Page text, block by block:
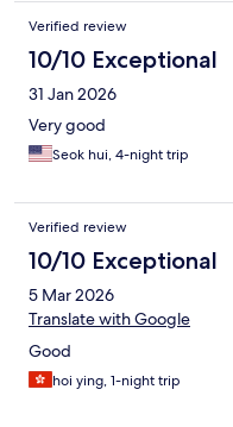
Verified review
10/10 Exceptional
31 Jan 2026
Very good
Seok hui, 4-night trip
Verified review
10/10 Exceptional
5 Mar 2026
Translate with Google
Good
hoi ying, 1-night trip